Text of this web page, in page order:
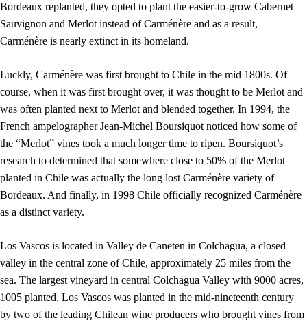
Bordeaux replanted, they opted to plant the easier-to-grow Cabernet
Sauvignon and Merlot instead of Carménère and as a result,
Carménère is nearly extinct in its homeland.
Luckly, Carménère was first brought to Chile in the mid 1800s. Of
course, when it was first brought over, it was thought to be Merlot and
was often planted next to Merlot and blended together. In 1994, the
French ampelographer Jean-Michel Boursiquot noticed how some of
the “Merlot” vines took a much longer time to ripen. Boursiquot’s
research to determined that somewhere close to 50% of the Merlot
planted in Chile was actually the long lost Carménère variety of
Bordeaux. And finally, in 1998 Chile officially recognized Carménère
as a distinct variety.
Los Vascos is located in Valley de Caneten in Colchagua, a closed
valley in the central zone of Chile, approximately 25 miles from the
sea. The largest vineyard in central Colchagua Valley with 9000 acres,
1005 planted, Los Vascos was planted in the mid-nineteenth century
by two of the leading Chilean wine producers who brought vines from